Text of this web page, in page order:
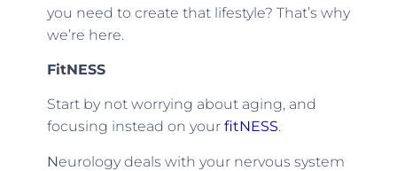
you need to create that lifestyle? That’s why
we’re here.
FitNESS
Start by not worrying about aging, and
focusing instead on your fitNESS.
Neurology deals with your nervous system